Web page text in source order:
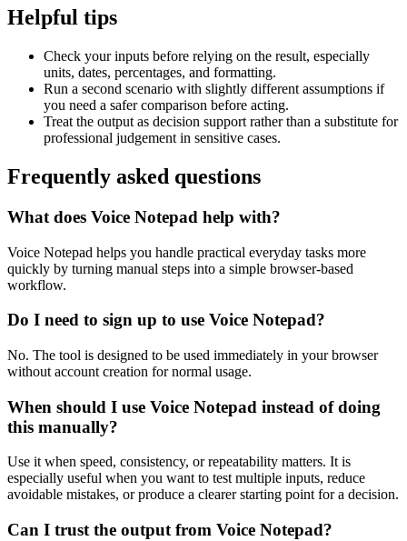
Helpful tips
Check your inputs before relying on the result, especially
units, dates, percentages, and formatting.
Run a second scenario with slightly different assumptions if
you need a safer comparison before acting.
Treat the output as decision support rather than a substitute for
professional judgement in sensitive cases.
Frequently asked questions
What does Voice Notepad help with?
Voice Notepad helps you handle practical everyday tasks more
quickly by turning manual steps into a simple browser-based
workflow.
Do I need to sign up to use Voice Notepad?
No. The tool is designed to be used immediately in your browser
without account creation for normal usage.
When should I use Voice Notepad instead of doing
this manually?
Use it when speed, consistency, or repeatability matters. It is
especially useful when you want to test multiple inputs, reduce
avoidable mistakes, or produce a clearer starting point for a decision.
Can I trust the output from Voice Notepad?